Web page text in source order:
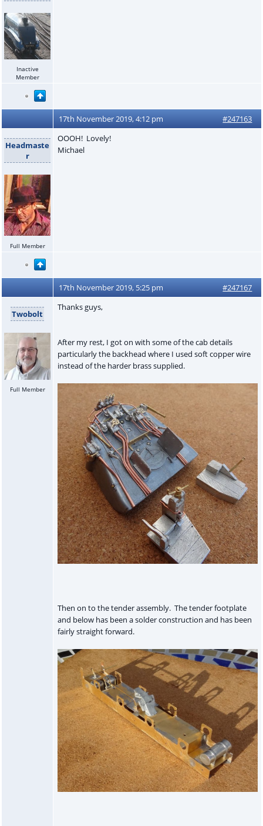
Inactive
Member
17th November 2019, 4:12 pm #247163
Headmaste
r
Full Member
OOOH! Lovely!
Michael
17th November 2019, 5:25 pm #247167
Twobolt
Full Member
Thanks guys,
After my rest, I got on with some of the cab details
particularly the backhead where I used soft copper wire
instead of the harder brass supplied.
Then on to the tender assembly. The tender footplate
and below has been a solder construction and has been
fairly straight forward.